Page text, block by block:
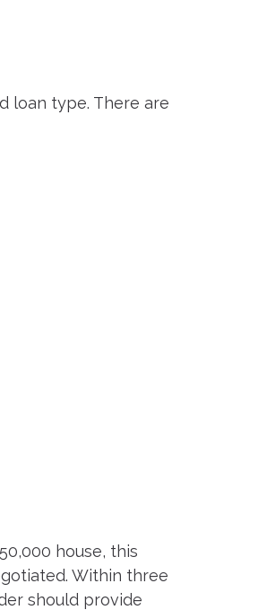
loan type. There are
house, this
Within three
should provide